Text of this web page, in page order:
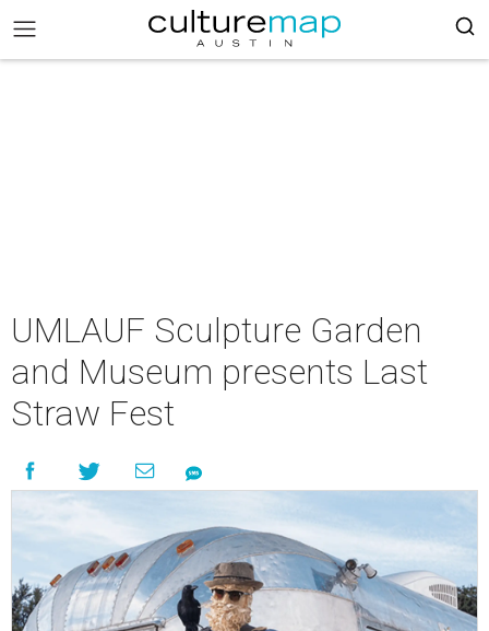
UMLAUF Sculpture Garden
and Museum presents Last
Straw Fest